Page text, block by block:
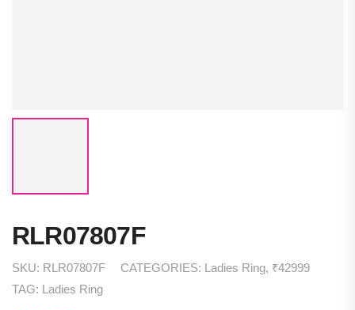
RLR07807F
SKU: RLR07807F CATEGORIES: Ladies Ring, ₹42999
TAG:
Ladies Ring